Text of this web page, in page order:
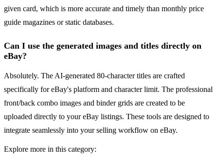
given card, which is more accurate and timely than monthly price
guide magazines or static databases.
Can I use the generated images and titles directly on
eBay?
Absolutely. The AI-generated 80-character titles are crafted
specifically for eBay's platform and character limit. The professional
front/back combo images and binder grids are created to be
uploaded directly to your eBay listings. These tools are designed to
integrate seamlessly into your selling workflow on eBay.
Explore more in this category: